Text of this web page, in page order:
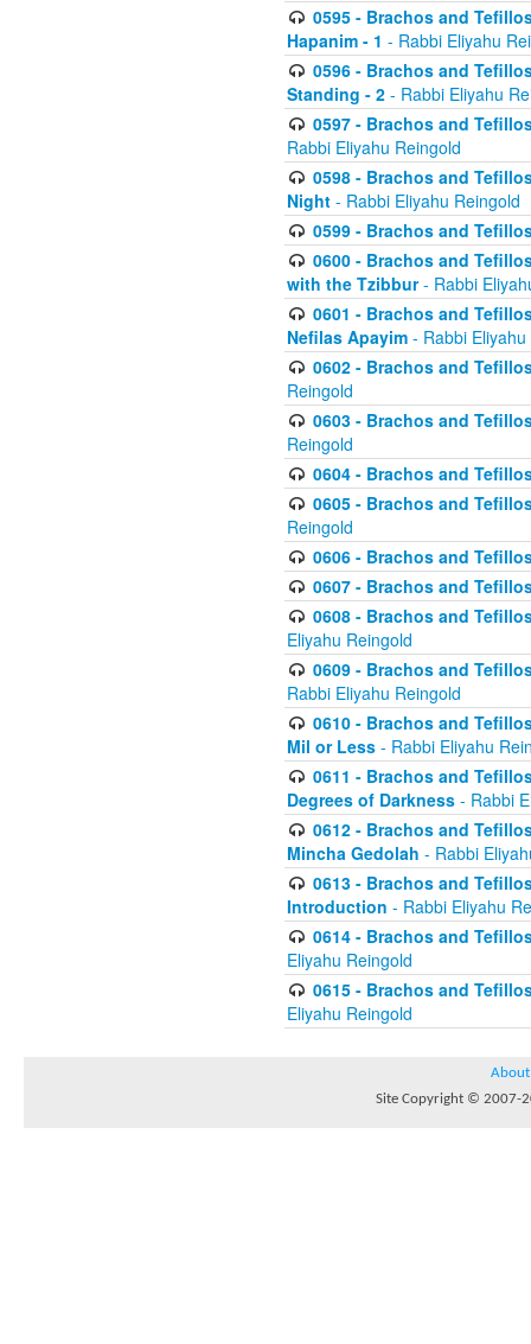
0595 - Brachos and
Hapanim - 1 - Rabbi Eliyahu
0596 - Brachos and
Standing - 2 - Rabbi Eliyahu
0597 - Brachos and
Rabbi Eliyahu Reingold
0598 - Brachos and
Night - Rabbi Eliyahu Reingold
0599 - Brachos and
0600 - Brachos and
with the Tzibbur- Rabbi
0601 - Brachos and
Nefilas Apayim - Rabbi
0602 - Brachos and
Reingold
0603 - Brachos and
Reingold
0604 - Brachos and
0605 - Brachos and
Reingold
0606 - Brachos and
0607 - Brachos and
0608 - Brachos and
Eliyahu Reingold
0609 - Brachos and
Rabbi Eliyahu Reingold
0610 - Brachos and
Mil or Less - Rabbi Eliyahu
0611 - Brachos and
Degrees of Darkness - Rabbi
0612 - Brachos and
Mincha Gedolah - Rabbi
0613 - Brachos and
Introduction - Rabbi Eliyahu
0614 - Brachos and
Eliyahu Reingold
0615 - Brachos and
Eliyahu Reingold
About
Site Copyright © 2007-